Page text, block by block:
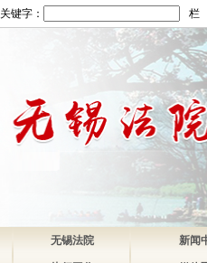
关键字： 栏
无锡法院 新闻